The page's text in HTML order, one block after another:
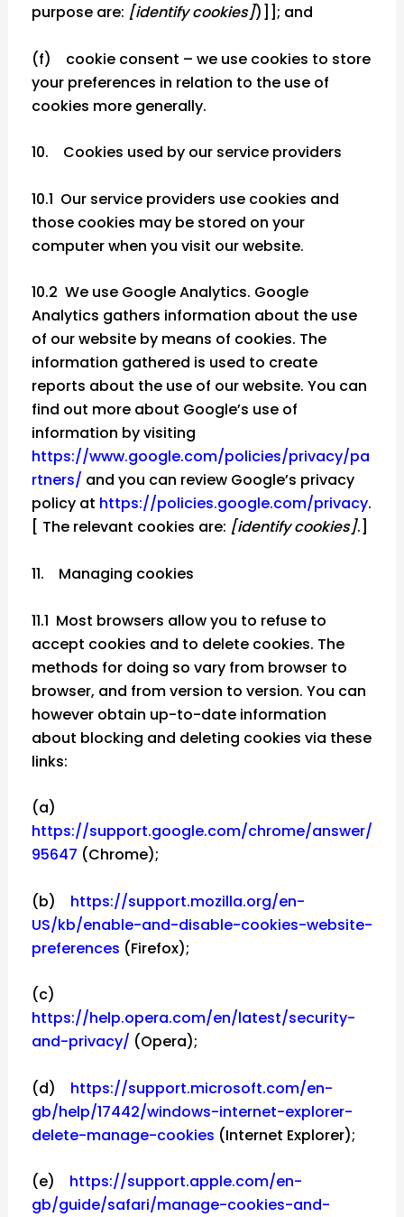
purpose are: [identify cookies])]]; and
(f) cookie consent – we use cookies to store
your preferences in relation to the use of
cookies more generally.
10. Cookies used by our service providers
10.1 Our service providers use cookies and
those cookies may be stored on your
computer when you visit our website.
10.2 We use Google Analytics. Google
Analytics gathers information about the use
of our website by means of cookies. The
information gathered is used to create
reports about the use of our website. You can
find out more about Google’s use of
information by visiting
https://www.google.com/policies/privacy/pa
rtners/ and you can review Google’s privacy
policy at https://policies.google.com/privacy.
[ The relevant cookies are: [identify cookies].]
11. Managing cookies
11.1 Most browsers allow you to refuse to
accept cookies and to delete cookies. The
methods for doing so vary from browser to
browser, and from version to version. You can
however obtain up-to-date information
about blocking and deleting cookies via these
links:
(a)
https://support.google.com/chrome/answer/
95647 (Chrome);
(b) https://support.mozilla.org/en-
US/kb/enable-and-disable-cookies-website-
preferences (Firefox);
(c)
https://help.opera.com/en/latest/security-
and-privacy/ (Opera);
(d) https://support.microsoft.com/en-
gb/help/17442/windows-internet-explorer-
delete-manage-cookies (Internet Explorer);
(e) https://support.apple.com/en-
gb/guide/safari/manage-cookies-and-